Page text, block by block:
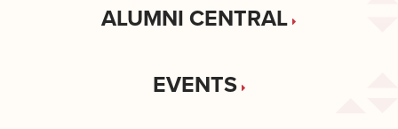
ALUMNI CENTRAL
EVENTS